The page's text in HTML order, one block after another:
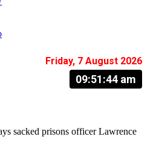
Friday, 7 August 2026
09:51:45 am
sacked prisons officer Lawrence